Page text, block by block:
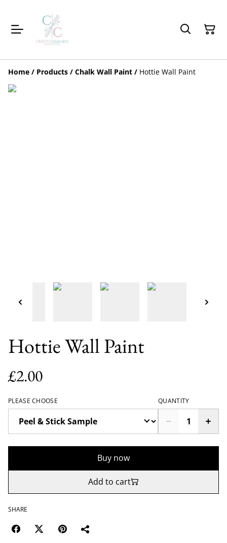
Home / Products / Chalk Wall Paint / Hottie Wall Paint
Hottie Wall Paint
£2.00
PLEASE CHOOSE QUANTITY
Buy now
Add to cart
SHARE